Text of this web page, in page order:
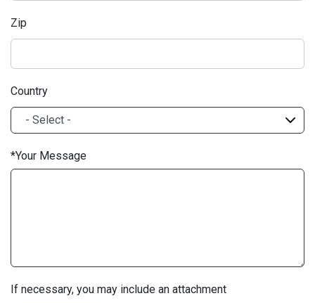
Zip
Country
Your Message
If necessary, you may include an attachment